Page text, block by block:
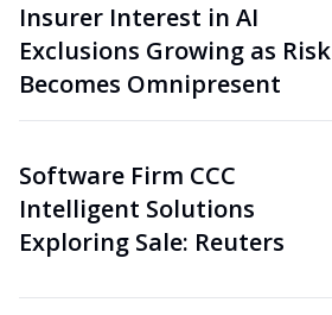
Insurer Interest in AI
Exclusions Growing as Risk
Becomes Omnipresent
Software Firm CCC
Intelligent Solutions
Exploring Sale: Reuters